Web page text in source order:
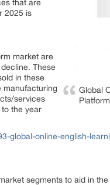
Global
that are
2025 is
market are
These
in these
manufacturing
services
the year
global-online-english-
segments to aid in